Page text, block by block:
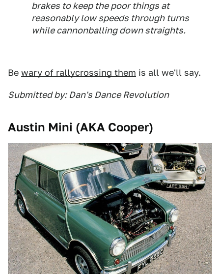
brakes to keep the poor things at
reasonably low speeds through turns
while cannonballing down straights.
Be wary of rallycrossing them is all we'll say.
Submitted by: Dan's Dance Revolution
Austin Mini (AKA Cooper)